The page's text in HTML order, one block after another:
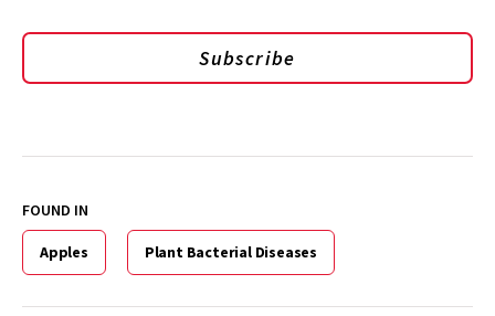
Subscribe
FOUND IN
Apples Plant Bacterial Diseases